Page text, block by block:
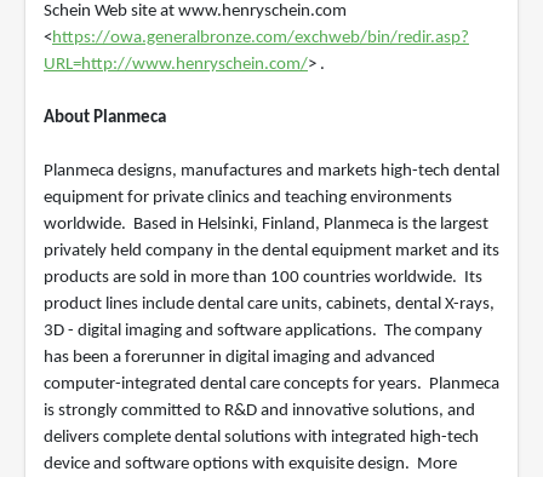
Schein Web site at www.henryschein.com
<https://owa.generalbronze.com/exchweb/bin/redir.asp?
URL=http://www.henryschein.com/> .
About Planmeca
Planmeca designs, manufactures and markets high-tech dental
equipment for private clinics and teaching environments
worldwide. Based in Helsinki, Finland, Planmeca is the largest
privately held company in the dental equipment market and its
products are sold in more than 100 countries worldwide. Its
product lines include dental care units, cabinets, dental X-rays,
3D - digital imaging and software applications. The company
has been a forerunner in digital imaging and advanced
computer-integrated dental care concepts for years. Planmeca
is strongly committed to R&D and innovative solutions, and
delivers complete dental solutions with integrated high-tech
device and software options with exquisite design. More